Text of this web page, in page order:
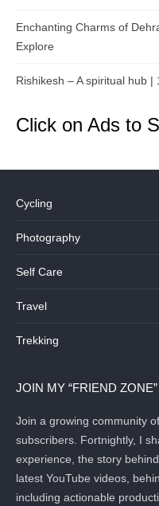
Enchanting Charms of
Explore
Rishikesh – A spiritual hub |
Click on Ads to
Cycling
Photography
Self Care
Travel
Trekking
JOIN MY “FRIEND
Join a growing community
subscribers. Fortnightly, I
experience, the story
latest YouTube videos,
including actionable